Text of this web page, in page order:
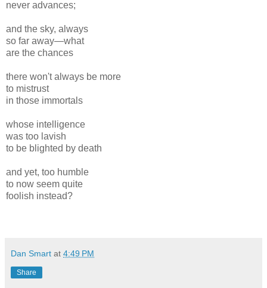
never advances;
and the sky, always
so far away—what
are the chances
there won't always be more
to mistrust
in those immortals
whose intelligence
was too lavish
to be blighted by death
and yet, too humble
to now seem quite
foolish instead?
Dan Smart at 4:49 PM
Share